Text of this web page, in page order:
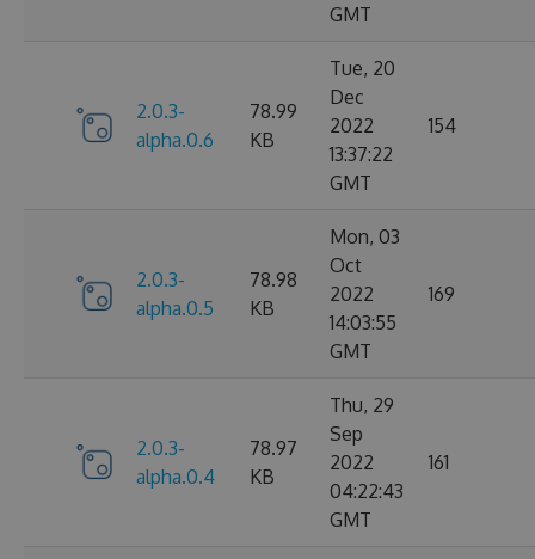
GMT
2.0.3-
alpha.0.6
78.99
KB
Tue, 20
Dec
2022
13:37:22
GMT
154
2.0.3-
alpha.0.5
78.98
KB
Mon, 03
Oct
2022
14:03:55
GMT
169
2.0.3-
alpha.0.4
78.97
KB
Thu, 29
Sep
2022
04:22:43
GMT
161